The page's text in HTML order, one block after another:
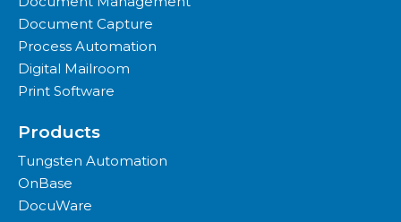
Document Capture
Process Automation
Digital Mailroom
Print Software
Products
Tungsten Automation
OnBase
DocuWare